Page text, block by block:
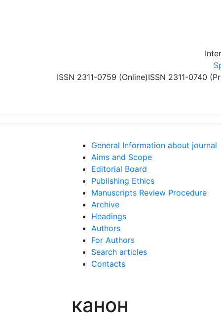
ISSN 2311-0759 (Online)ISSN 2311-0740
General Information about journal
Aims and Scope
Editorial Board
Publishing Ethics
Manuscripts Review Procedure
Archive
Headings
Authors
For Authors
Search articles
Contacts
канон